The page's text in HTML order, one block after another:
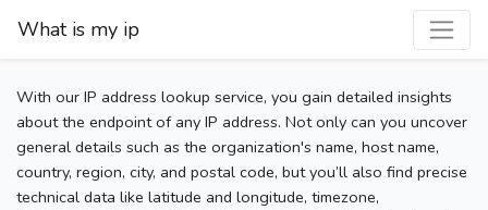
What is my ip
With our IP address lookup service, you gain detailed insights
about the endpoint of any IP address. Not only can you uncover
general details such as the organization's name, host name,
country, region, city, and postal code, but you’ll also find precise
technical data like latitude and longitude, timezone,